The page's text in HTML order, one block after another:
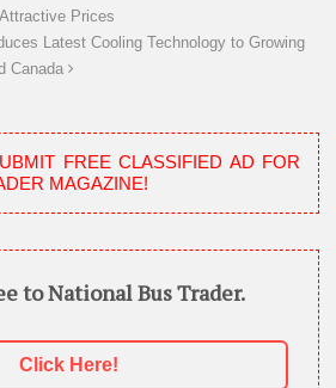
Prices
Latest Cooling Technology to Growing
Canada
FREE CLASSIFIED AD FOR
MAGAZINE!
to National Bus Trader.
Click Here!